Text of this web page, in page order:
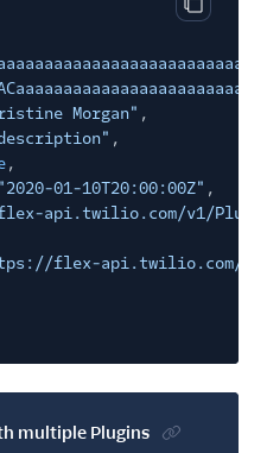
Copy
Morgan" ,
,
,
"2020-01-10T20:00:00Z" ,
api.twilio.com/v1/
flex-api.twilio.com/v1/
multiple Plugins